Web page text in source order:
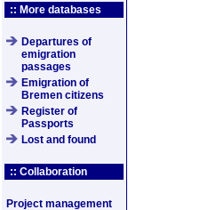
:: More databases
Departures of
emigration
passages
Emigration of
Bremen citizens
Register of
Passports
Lost and found
:: Collaboration
Project management